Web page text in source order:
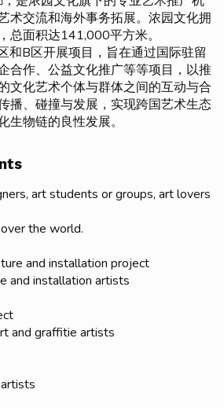
术交流和海外事务拓展。浓园文化拥
总面积达141,000平方米。
和B区开展项目，旨在通过国际驻留
合作、公益文化推广等等项目，以推
文化艺术个体与群体之间的互动与合
播、碰撞与发展，实现跨国艺术生态
生物链的良性发展。
art students or groups, art lovers
the world.
and installation project
and installation artists
and graffitie artists